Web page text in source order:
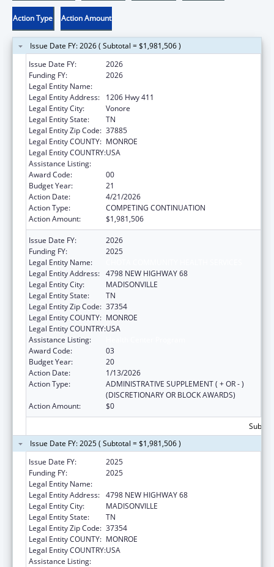
Action Type Action Amount
Issue Date FY: 2026 ( Subtotal = $1,981,506 )
Issue Date FY:
2026
Funding FY:
2026
Legal Entity Name:
Legal Entity Address:
1206 Hwy 411
Legal Entity City:
Vonore
Legal Entity State:
TN
Legal Entity Zip Code: 37885
Legal Entity COUNTY: MONROE
Legal Entity COUNTRY:USA
Assistance Listing:
Award Code:
00
Budget Year:
21
Action Date:
4/21/2026
Action Type:
COMPETING CONTINUATION
Action Amount:
$1,981,506
Issue Date FY:
2026
Funding FY:
2025
Legal Entity Name:
Legal Entity Address: 4798 NEW HIGHWAY 68
Legal Entity City:
MADISONVILLE
Legal Entity State:
TN
Legal Entity Zip Code: 37354
Legal Entity COUNTY: MONROE
Legal Entity COUNTRY:USA
Assistance Listing:
Award Code:
03
Budget Year:
20
Action Date:
1/13/2026
Action Type:
ADMINISTRATIVE SUPPLEMENT ( + OR - )
(DISCRETIONARY OR BLOCK AWARDS)
Action Amount:
$0
Issue Date FY: 2025 ( Subtotal = $1,981,506 )
Issue Date FY:
2025
Funding FY:
2025
Legal Entity Name:
Legal Entity Address: 4798 NEW HIGHWAY 68
Legal Entity City:
MADISONVILLE
Legal Entity State:
TN
Legal Entity Zip Code: 37354
Legal Entity COUNTY: MONROE
Legal Entity COUNTRY:USA
Assistance Listing: